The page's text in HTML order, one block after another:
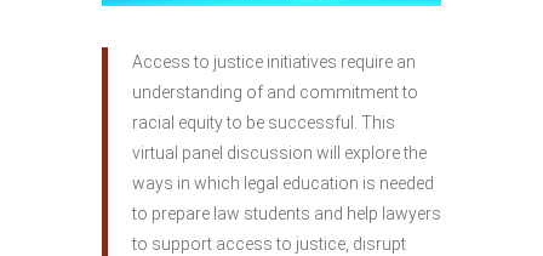
Access to justice initiatives require an
understanding of and commitment to
racial equity to be successful. This
virtual panel discussion will explore the
ways in which legal education is needed
to prepare law students and help lawyers
to support access to justice, disrupt